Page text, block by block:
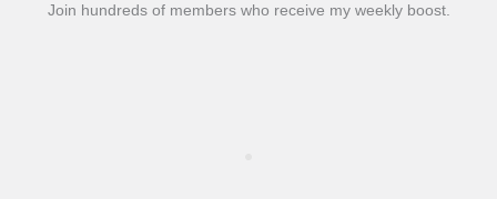
Join hundreds of members who receive my weekly boost.